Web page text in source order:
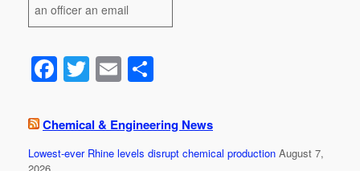
an officer an email
F
a
c
e
T
wi
tt
er
E
m
ailar
e
Chemical & Engineering News
Lowest-ever Rhine levels disrupt chemical production August 7,